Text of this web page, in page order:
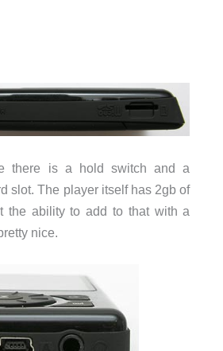
there is a hold switch and a
slot. The player itself has 2gb of
the ability to add to that with a
nice.